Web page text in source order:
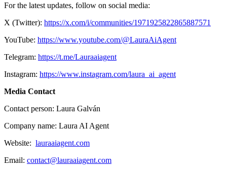
For the latest updates, follow on social media:
X (Twitter): https://x.com/i/communities/1971925822865887571
YouTube: https://www.youtube.com/@LauraAiAgent
Telegram: https://t.me/Lauraaiagent
Instagram: https://www.instagram.com/laura_ai_agent
Media Contact
Contact person: Laura Galván
Company name: Laura AI Agent
Website: lauraaiagent.com
Email: contact@lauraaiagent.com